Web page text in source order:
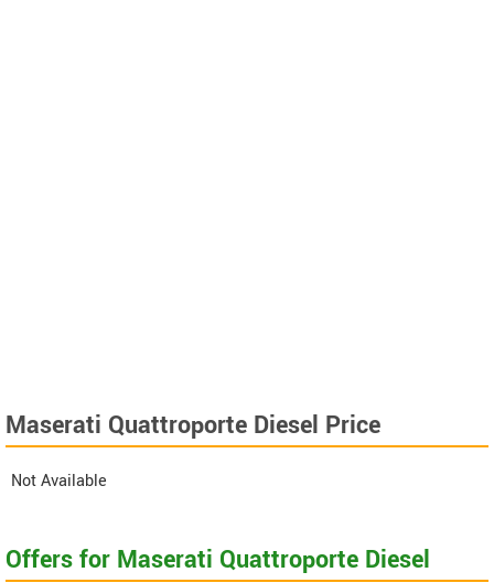
Maserati Quattroporte Diesel Price
Not Available
Offers for Maserati Quattroporte Diesel